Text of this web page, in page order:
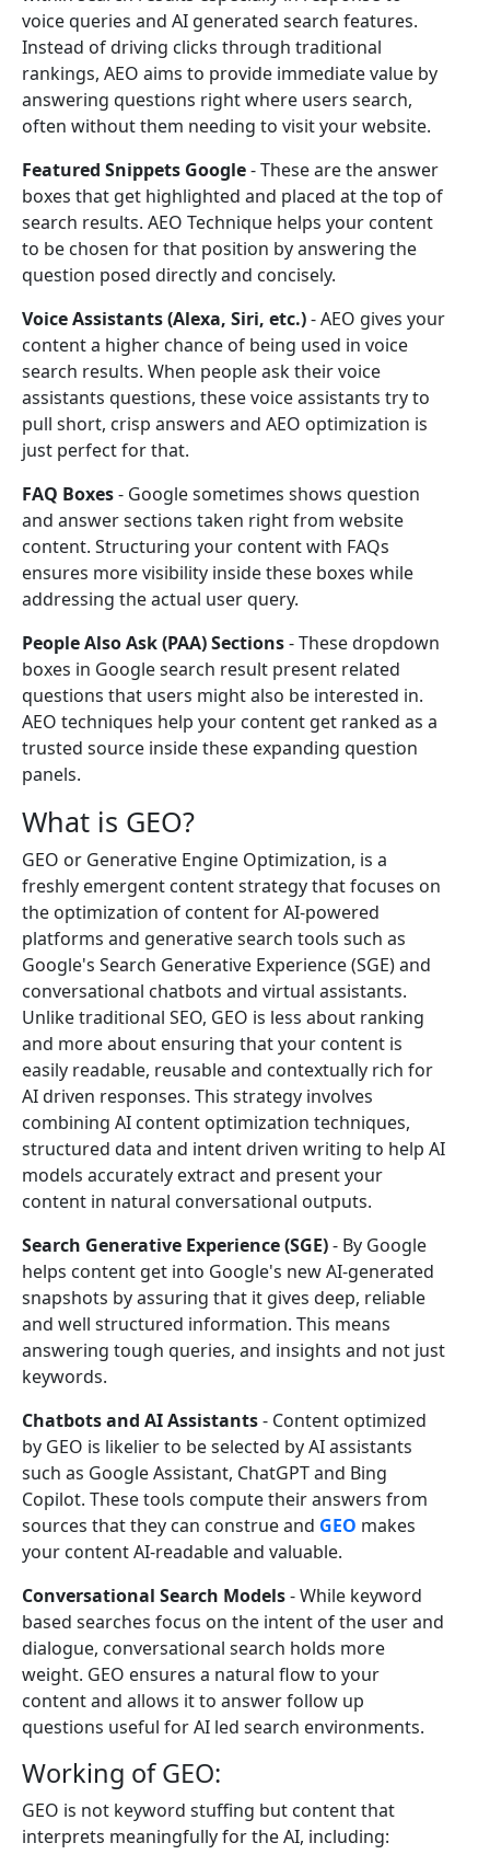
voice queries and AI generated search features.
Instead of driving clicks through traditional
rankings, AEO aims to provide immediate value by
answering questions right where users search,
often without them needing to visit your website.
Featured Snippets Google- These are the answer
boxes that get highlighted and placed at the top of
search results. AEO Technique helps your content
to be chosen for that position by answering the
question posed directly and concisely.
Voice Assistants (Alexa, Siri, etc.)- AEO gives your
content a higher chance of being used in voice
search results. When people ask their voice
assistants questions, these voice assistants try to
pull short, crisp answers and AEO optimization is
just perfect for that.
FAQ Boxes- Google sometimes shows question
and answer sections taken right from website
content. Structuring your content with FAQs
ensures more visibility inside these boxes while
addressing the actual user query.
People Also Ask (PAA) Sections- These dropdown
boxes in Google search result present related
questions that users might also be interested in.
AEO techniques help your content get ranked as a
trusted source inside these expanding question
panels.
What is GEO?
GEO or Generative Engine Optimization, is a
freshly emergent content strategy that focuses on
the optimization of content for AI-powered
platforms and generative search tools such as
Google's Search Generative Experience (SGE) and
conversational chatbots and virtual assistants.
Unlike traditional SEO, GEO is less about ranking
and more about ensuring that your content is
easily readable, reusable and contextually rich for
AI driven responses. This strategy involves
combining AI content optimization techniques,
structured data and intent driven writing to help AI
models accurately extract and present your
content in natural conversational outputs.
Search Generative Experience (SGE)- By Google
helps content get into Google's new AI-generated
snapshots by assuring that it gives deep, reliable
and well structured information. This means
answering tough queries, and insights and not just
keywords.
Chatbots and AI Assistants- Content optimized
by GEO is likelier to be selected by AI assistants
such as Google Assistant, ChatGPT and Bing
Copilot. These tools compute their answers from
sources that they can construe and GEO makes
your content AI-readable and valuable.
Conversational Search Models- While keyword
based searches focus on the intent of the user and
dialogue, conversational search holds more
weight. GEO ensures a natural flow to your
content and allows it to answer follow up
questions useful for AI led search environments.
Working of GEO:
GEO is not keyword stuffing but content that
interprets meaningfully for the AI, including: